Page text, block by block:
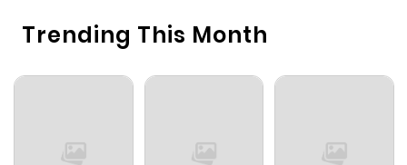
Trending This Month